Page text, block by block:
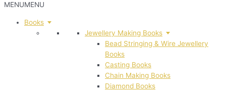
MENUMENU
Books
Jewellery Making Books
Bead Stringing & Wire Jewellery
Books
Casting Books
Chain Making Books
Diamond Books